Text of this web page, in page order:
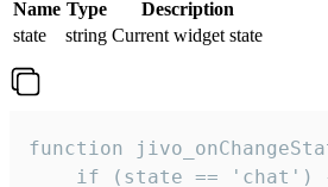
Name Type
Description
state
string Current widget state
function
if (state == 'chat')